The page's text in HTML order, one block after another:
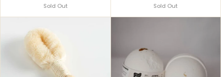
Sold Out Sold Out